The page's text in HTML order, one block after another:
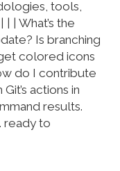
tools,
| What’s the
Is branching
colored icons
do I contribute
actions in
results.
ready to